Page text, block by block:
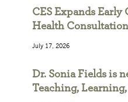
CES Expands
Health
July 17, 2026
Dr. Sonia Fields is
Teaching,